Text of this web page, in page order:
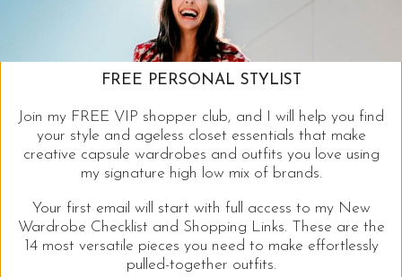
FREE PERSONAL STYLIST
Join my FREE VIP shopper club, and I will help you find
your style and ageless closet essentials that make
creative capsule wardrobes and outfits you love using
my signature high low mix of brands.
Your first email will start with full access to my New
Wardrobe Checklist and Shopping Links. These are the
14 most versatile pieces you need to make effortlessly
pulled-together outfits.